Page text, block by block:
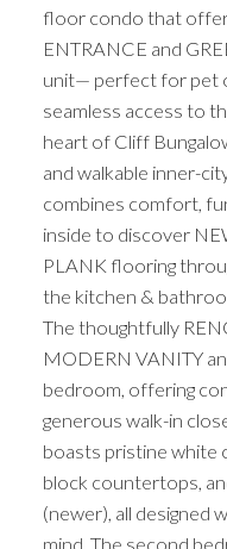
floor condo that
ENTRANCE and
unit— perfect for pet
seamless access to
heart of Cliff
and walkable inner-
combines comfort,
inside to discover
PLANK flooring
the kitchen &
The thoughtfully
MODERN VANITY
bedroom, offering
generous walk-in
boasts pristine white
block countertops,
(newer), all designed
mind. The second